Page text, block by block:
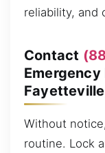
reliability, and
Contact
Without
routine. Lock